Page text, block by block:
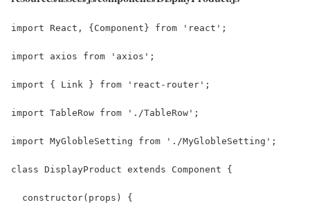
import React, {Component} from 'react';
import axios from 'axios';
import { Link } from 'react-router';
import TableRow from './TableRow';
import MyGlobleSetting from './MyGlobleSetting';
class DisplayProduct extends Component {
  constructor(props) {